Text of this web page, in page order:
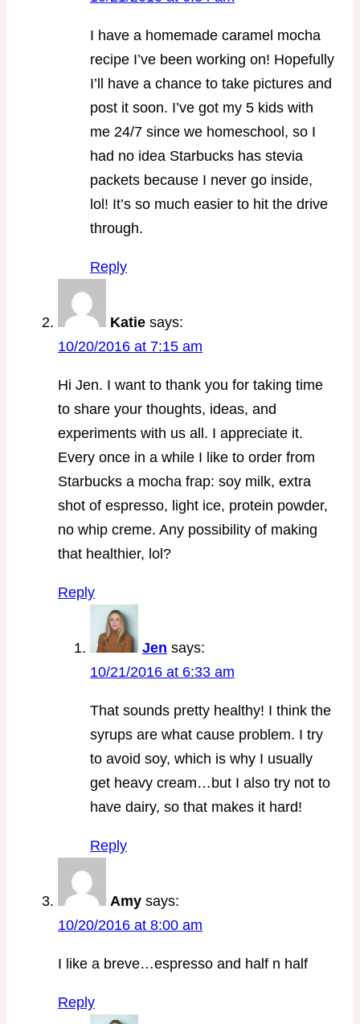
I have a homemade caramel mocha
recipe I’ve been working on! Hopefully
I’ll have a chance to take pictures and
post it soon. I’ve got my 5 kids with
me 24/7 since we homeschool, so I
had no idea Starbucks has stevia
packets because I never go inside,
lol! It’s so much easier to hit the drive
through.
Reply
Katie says:
10/20/2016 at 7:15 am
Hi Jen. I want to thank you for taking time
to share your thoughts, ideas, and
experiments with us all. I appreciate it.
Every once in a while I like to order from
Starbucks a mocha frap: soy milk, extra
shot of espresso, light ice, protein powder,
no whip creme. Any possibility of making
that healthier, lol?
Reply
Jen says:
10/21/2016 at 6:33 am
That sounds pretty healthy! I think the
syrups are what cause problem. I try
to avoid soy, which is why I usually
get heavy cream…but I also try not to
have dairy, so that makes it hard!
Reply
Amy says:
10/20/2016 at 8:00 am
I like a breve…espresso and half n half
Reply